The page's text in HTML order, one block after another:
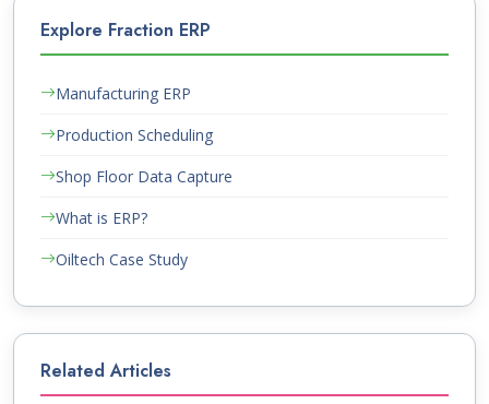
Explore Fraction ERP
Manufacturing ERP
Production Scheduling
Shop Floor Data Capture
What is ERP?
Oiltech Case Study
Related Articles